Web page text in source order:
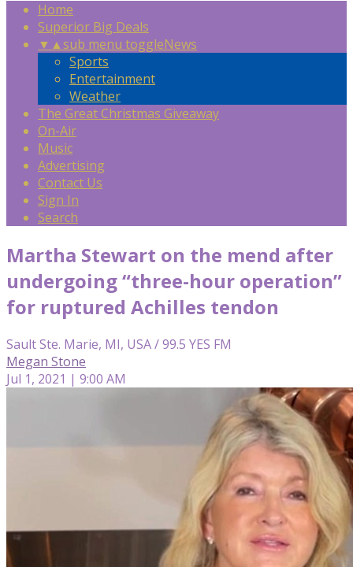
Home
Superior Big Deals
▼ ▲sub menu toggleNews
Sports
Entertainment
Weather
The Great Christmas Giveaway
On-Air
Music
Advertising
Contact Us
Sign In
Search
Martha Stewart on the mend after
undergoing “three-hour operation”
for ruptured Achilles tendon
Sault Ste. Marie, MI, USA / 99.5 YES FM
Megan Stone
Jul 1, 2021 | 9:00 AM